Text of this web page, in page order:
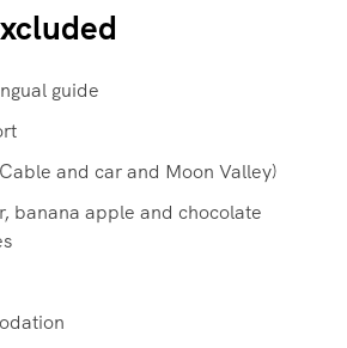
guide
and car and Moon Valley)
banana apple and chocolate